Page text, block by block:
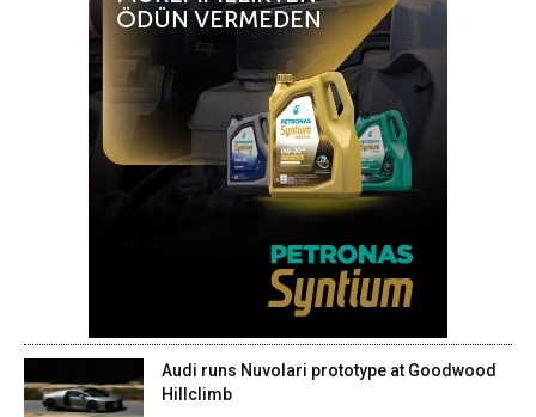
Audi runs Nuvolari prototype at Goodwood
Hillclimb